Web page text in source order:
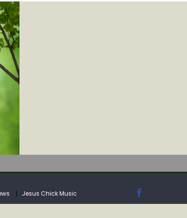
Jesus Chick Music